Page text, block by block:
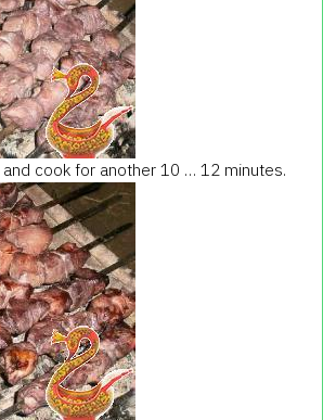
cook for another 10 … 12 minutes.